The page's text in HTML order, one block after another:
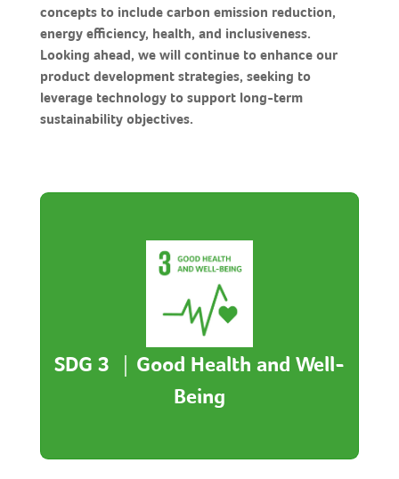
concepts to include carbon emission reduction,
energy efficiency, health, and inclusiveness.
Looking ahead, we will continue to enhance our
product development strategies, seeking to
leverage technology to support long-term
sustainability objectives.
SDG 3 ｜Good Health and Well-
Being
Good Health and Well-Being
- Launched the JoyGood App Digital Health
Management to support monitoring,
integrating wearables with data analysis.
- Offers personalized advice and risk alerts to
strengthen self-management and preventive